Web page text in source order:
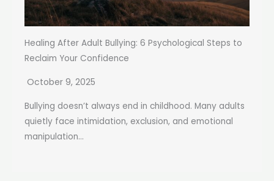
Healing After Adult Bullying: 6 Psychological Steps to
Reclaim Your Confidence
October 9, 2025
Bullying doesn’t always end in childhood. Many adults
quietly face intimidation, exclusion, and emotional
manipulation...